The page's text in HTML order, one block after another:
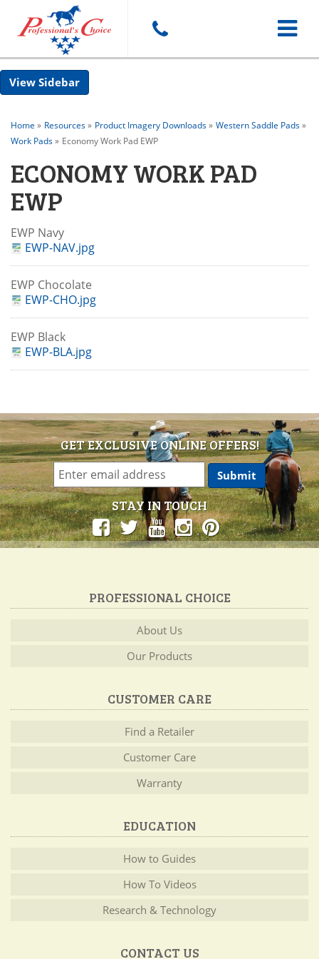
Toggle
Sidebar
Home » Resources» Product Imagery Downloads» Western Saddle Pads»
Work Pads» Economy Work Pad EWP
ECONOMY WORK PAD
EWP
EWP Navy
EWP-NAV.jpg
EWP Chocolate
EWP-CHO.jpg
EWP Black
EWP-BLA.jpg
GET EXCLUSIVE ONLINE OFFERS!
STAY IN TOUCH
PROFESSIONAL CHOICE
About Us
Our Products
CUSTOMER CARE
Find a Retailer
Customer Care
Warranty
EDUCATION
How to Guides
How To Videos
Research & Technology
CONTACT US